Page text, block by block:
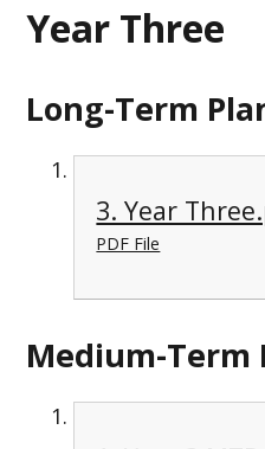
Year Three
Long-Term
3. Year
PDF File
Medium-Term